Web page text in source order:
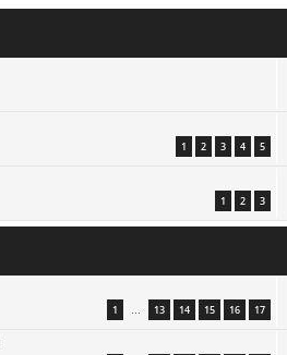
1 2 3 4 5
1 2 3
1 … 13 14 15 16 17